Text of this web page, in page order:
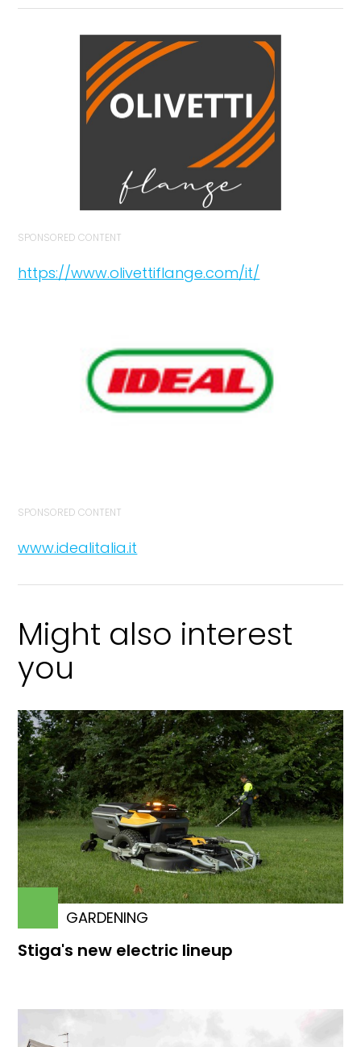
SPONSORED CONTENT
https://www.olivettiflange.com/it/
SPONSORED CONTENT
www.idealitalia.it
Might also interest
you
GARDENING
Stiga's new electric lineup